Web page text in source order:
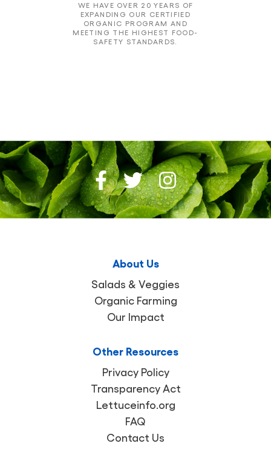
WE HAVE OVER 20 YEARS OF
EXPANDING OUR CERTIFIED
ORGANIC PROGRAM AND
MEETING THE HIGHEST FOOD-
SAFETY STANDARDS.
About Us
Salads & Veggies
Organic Farming
Our Impact
Other Resources
Privacy Policy
Transparency Act
Lettuceinfo.org
FAQ
Contact Us